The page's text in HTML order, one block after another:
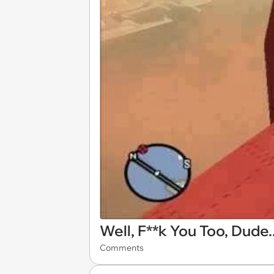
Well, F**k You Too,
Comments